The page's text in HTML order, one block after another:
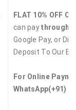
FLAT 10% OFF
can paythrough-
Google Pay, or
Deposit To Our
For Online
WhatsApp(+91)